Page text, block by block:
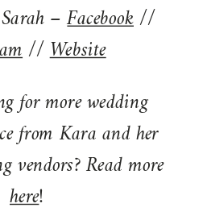
–Facebook//
//Website
for more wedding
from Kara and her
vendors? Read more
here!